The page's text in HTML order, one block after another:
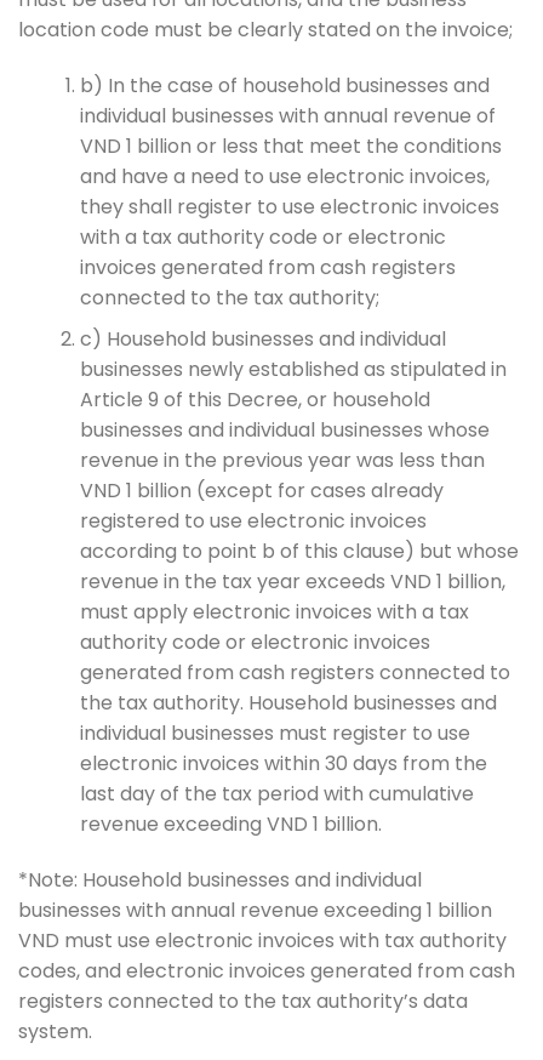
location code must be clearly stated on the invoice;
b) In the case of household businesses and
individual businesses with annual revenue of
VND 1 billion or less that meet the conditions
and have a need to use electronic invoices,
they shall register to use electronic invoices
with a tax authority code or electronic
invoices generated from cash registers
connected to the tax authority;
c) Household businesses and individual
businesses newly established as stipulated in
Article 9 of this Decree, or household
businesses and individual businesses whose
revenue in the previous year was less than
VND 1 billion (except for cases already
registered to use electronic invoices
according to point b of this clause) but whose
revenue in the tax year exceeds VND 1 billion,
must apply electronic invoices with a tax
authority code or electronic invoices
generated from cash registers connected to
the tax authority. Household businesses and
individual businesses must register to use
electronic invoices within 30 days from the
last day of the tax period with cumulative
revenue exceeding VND 1 billion.
*Note: Household businesses and individual
businesses with annual revenue exceeding 1 billion
VND must use electronic invoices with tax authority
codes, and electronic invoices generated from cash
registers connected to the tax authority’s data
system.